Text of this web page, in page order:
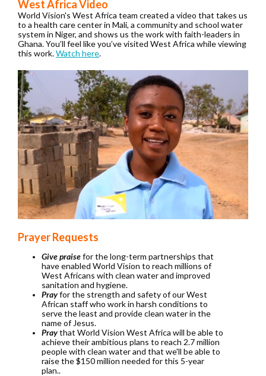
West Africa Video
World Vision's West Africa team created a video that takes us
to a health care center in Mali, a community and school water
system in Niger, and shows us the work with faith-leaders in
Ghana. You’ll feel like you’ve visited West Africa while viewing
this work.Watch here.
Prayer Requests
Give praisefor the long-term partnerships that
have enabled World Vision to reach millions of
West Africans with clean water and improved
sanitation and hygiene.
Prayfor the strength and safety of our West
African staff who work in harsh conditions to
serve the least and provide clean water in the
name of Jesus.
Praythat World Vision West Africa will be able to
achieve their ambitious plans to reach 2.7 million
people with clean water and that we'll be able to
raise the $150 million needed for this 5-year
plan..